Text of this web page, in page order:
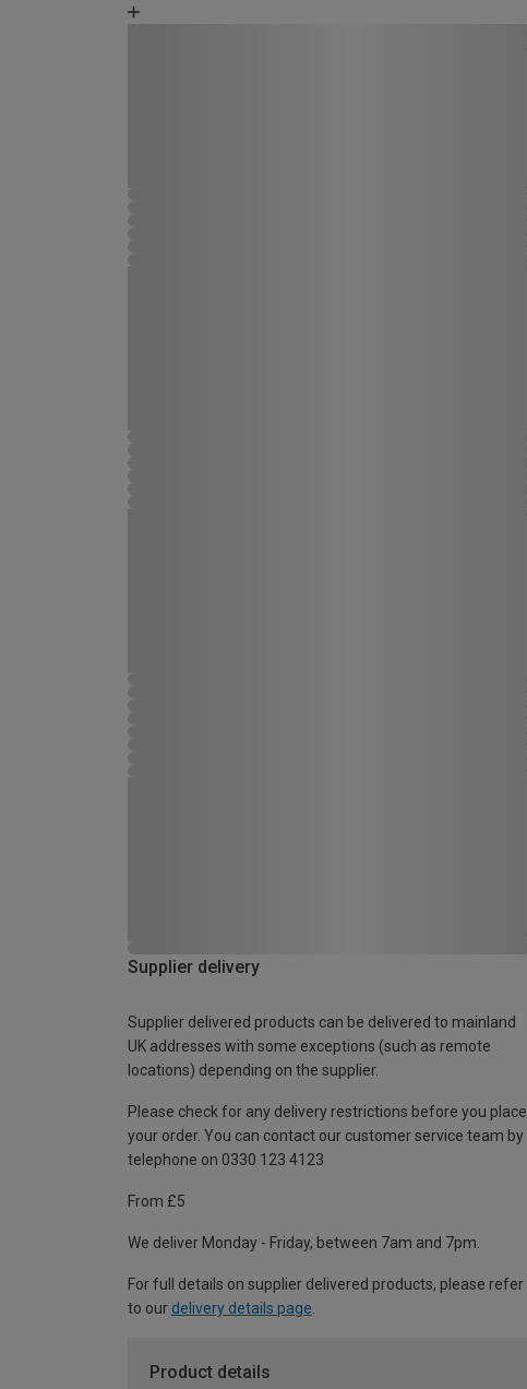
Supplier delivery
Supplier delivered products can be delivered to mainland
UK addresses with some exceptions (such as remote
locations) depending on the supplier.
Please check for any delivery restrictions before you place
your order. You can contact our customer service team by
telephone on 0330 123 4123
From £5
We deliver Monday - Friday, between 7am and 7pm.
For full details on supplier delivered products, please refer
to our delivery details page
Product details